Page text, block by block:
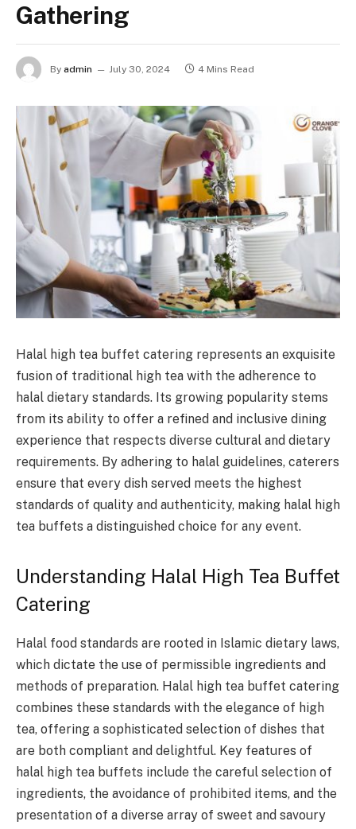
Gathering
By admin July 30, 2024 4 Mins Read
Halal high tea buffet catering represents an exquisite
fusion of traditional high tea with the adherence to
halal dietary standards. Its growing popularity stems
from its ability to offer a refined and inclusive dining
experience that respects diverse cultural and dietary
requirements. By adhering to halal guidelines, caterers
ensure that every dish served meets the highest
standards of quality and authenticity, making halal high
tea buffets a distinguished choice for any event.
Understanding Halal High Tea Buffet
Catering
Halal food standards are rooted in Islamic dietary laws,
which dictate the use of permissible ingredients and
methods of preparation. Halal high tea buffet catering
combines these standards with the elegance of high
tea, offering a sophisticated selection of dishes that
are both compliant and delightful. Key features of
halal high tea buffets include the careful selection of
ingredients, the avoidance of prohibited items, and the
presentation of a diverse array of sweet and savoury